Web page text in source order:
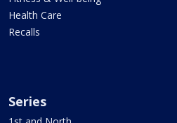
Health Care
Recalls
Series